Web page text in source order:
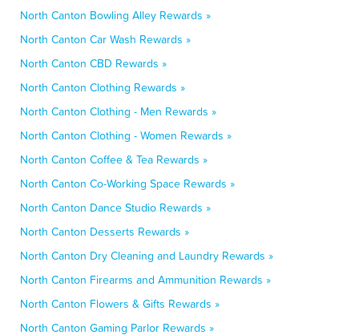
North Canton Bowling Alley Rewards »
North Canton Car Wash Rewards »
North Canton CBD Rewards »
North Canton Clothing Rewards »
North Canton Clothing - Men Rewards »
North Canton Clothing - Women Rewards »
North Canton Coffee & Tea Rewards »
North Canton Co-Working Space Rewards »
North Canton Dance Studio Rewards »
North Canton Desserts Rewards »
North Canton Dry Cleaning and Laundry Rewards »
North Canton Firearms and Ammunition Rewards »
North Canton Flowers & Gifts Rewards »
North Canton Gaming Parlor Rewards »